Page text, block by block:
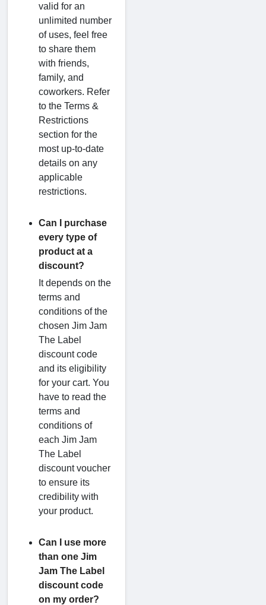
valid for an
unlimited number
of uses, feel free
to share them
with friends,
family, and
coworkers. Refer
to the Terms &
Restrictions
section for the
most up-to-date
details on any
applicable
restrictions.
Can I purchase
every type of
product at a
discount?
It depends on the
terms and
conditions of the
chosen Jim Jam
The Label
discount code
and its eligibility
for your cart. You
have to read the
terms and
conditions of
each Jim Jam
The Label
discount voucher
to ensure its
credibility with
your product.
Can I use more
than one Jim
Jam The Label
discount code
on my order?